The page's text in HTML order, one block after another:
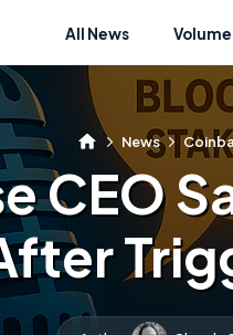
All News
News
CEO